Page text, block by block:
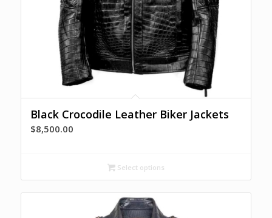
Black Crocodile Leather Biker Jackets
$8,500.00
Select options